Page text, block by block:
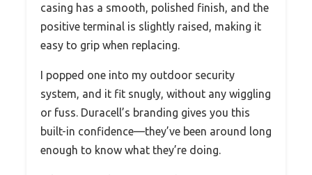
casing has a smooth, polished finish, and the
positive terminal is slightly raised, making it
easy to grip when replacing.
I popped one into my outdoor security
system, and it fit snugly, without any wiggling
or fuss. Duracell’s branding gives you this
built-in confidence—they’ve been around long
enough to know what they’re doing.